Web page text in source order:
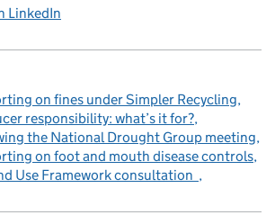
LinkedIn
on fines under Simpler Recycling
responsibility: what’s it for?
the National Drought Group meeting
on foot and mouth disease controls
Use Framework consultation